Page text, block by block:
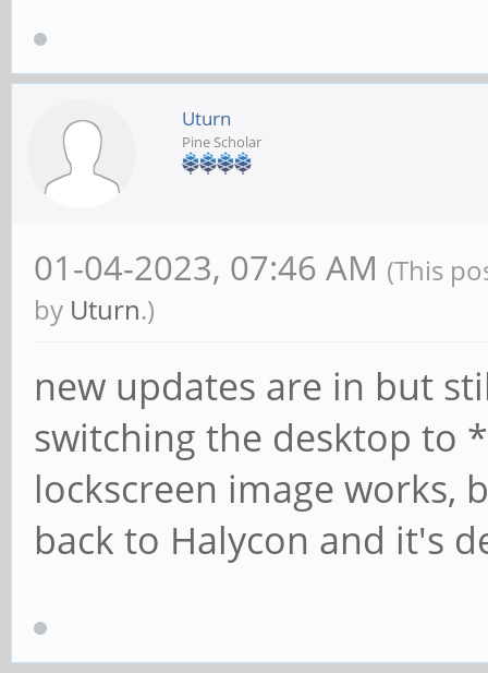
Uturn
Pine Scholar
01-04-2023, 07:46 AM (This
by Uturn.)
new updates are in but
switching the desktop to
lockscreen image works,
back to Halycon and it's